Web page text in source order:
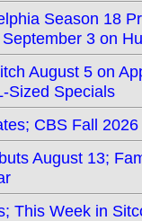
Season 18
3 on
August 5 on
Sized Specials
CBS Fall
August 13;
This Week in